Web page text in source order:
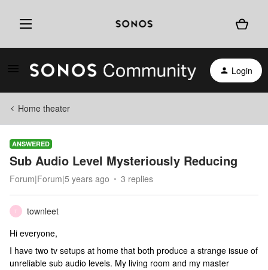
Login
Home theater
ANSWERED
Sub Audio Level Mysteriously Reducing
Forum|Forum|5 years ago 3 replies
T
townleet
Hi everyone,
I have two tv setups at home that both produce a strange issue of
unreliable sub audio levels. My living room and my master